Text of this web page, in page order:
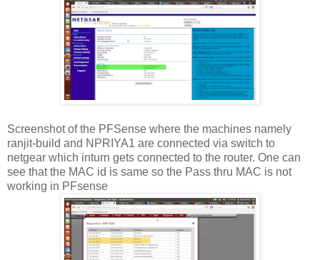
Screenshot of the PFSense where the machines namely
ranjit-build and NPRIYA1 are connected via switch to
netgear which inturn gets connected to the router. One can
see that the MAC id is same so the Pass thru MAC is not
working in PFsense